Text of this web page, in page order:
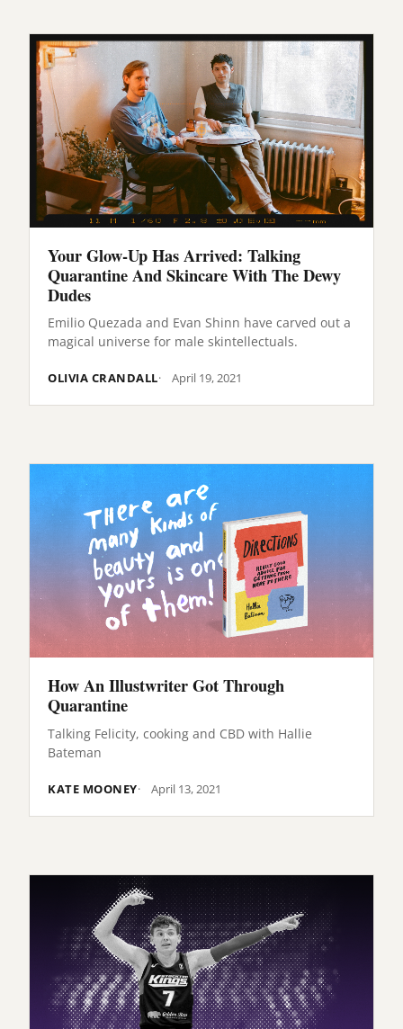
Your Glow-Up Has Arrived: Talking
Quarantine And Skincare With The Dewy
Dudes
Emilio Quezada and Evan Shinn have carved out a
magical universe for male skintellectuals.
OLIVIA CRANDALL April 19, 2021
How An Illustwriter Got Through
Quarantine
Talking Felicity, cooking and CBD with Hallie
Bateman
KATE MOONEY April 13, 2021